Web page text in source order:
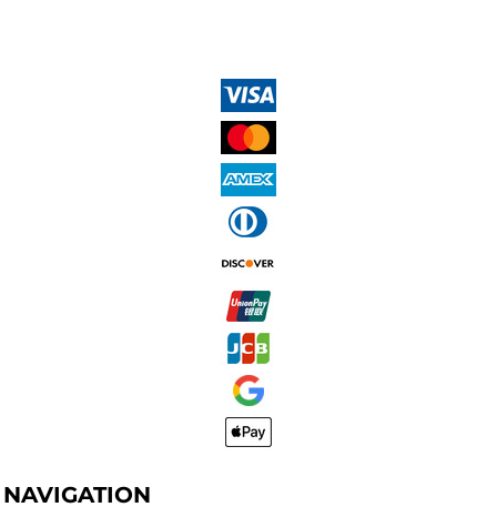
NAVIGATION